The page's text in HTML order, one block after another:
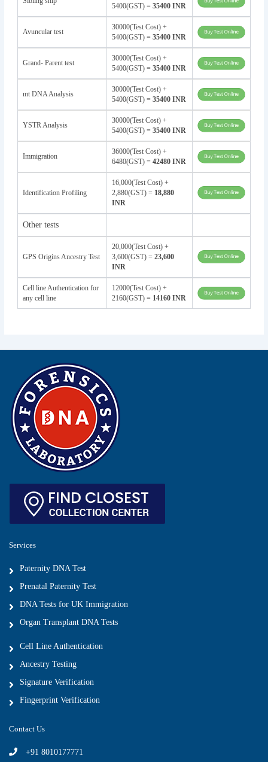
5400(GST) = 35400 INR
Avuncular test
30000(Test Cost) +
5400(GST) = 35400 INR
Grand- Parent test
30000(Test Cost) +
5400(GST) = 35400 INR
mt DNA Analysis
30000(Test Cost) +
5400(GST) = 35400 INR
YSTR Analysis
30000(Test Cost) +
5400(GST) = 35400 INR
Immigration
36000(Test Cost) +
6480(GST) = 42480 INR
Identification Profiling
16,000(Test Cost) +
2,880(GST) = 18,880
INR
Other tests
GPS Origins Ancestry Test
20,000(Test Cost) +
3,600(GST) = 23,600
INR
Cell line Authentication for
any cell line
12000(Test Cost) +
2160(GST) = 14160 INR
Services
Paternity DNA Test
Prenatal Paternity Test
DNA Tests for UK Immigration
Organ Transplant DNA Tests
Cell Line Authentication
Ancestry Testing
Signature Verification
Fingerprint Verification
Contact Us
+91 8010177771